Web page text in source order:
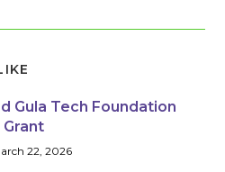
Gula Tech Foundation
Grant
22, 2026